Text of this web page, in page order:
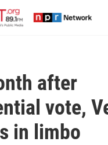
after
vote,
in limbo